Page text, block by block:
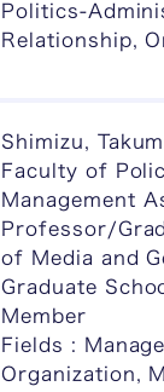
Politics-
Relationship,
Shimizu,
Faculty of
Management
Professor/
of Media and
Graduate
Member
Fields :
Organization,